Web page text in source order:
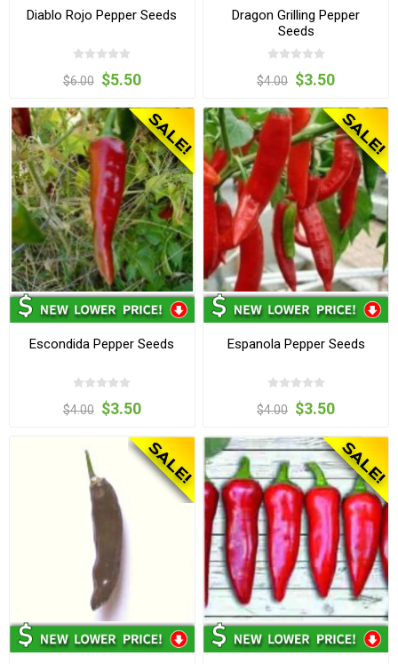
Diablo Rojo Pepper Seeds
$6.00 $5.50
Dragon Grilling Pepper
Seeds
$4.00 $3.50
Escondida Pepper Seeds
$4.00 $3.50
Espanola Pepper Seeds
$4.00 $3.50